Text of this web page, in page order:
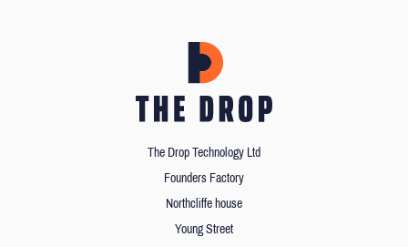
The Drop Technology Ltd
Founders Factory
Northcliffe house
Young Street